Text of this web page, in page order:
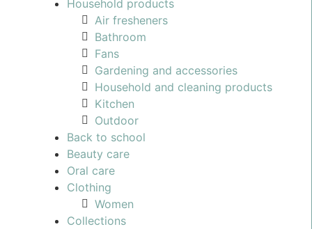
Household products
Air fresheners
Bathroom
Fans
Gardening and accessories
Household and cleaning products
Kitchen
Outdoor
Back to school
Beauty care
Oral care
Clothing
Women
Collections